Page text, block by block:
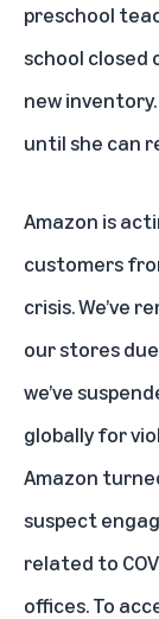
preschool
school closed
new inventory.
until she can
Amazon is
customers
crisis. We’ve
our stores
we’ve
globally for
Amazon
suspect
related to
offices. To